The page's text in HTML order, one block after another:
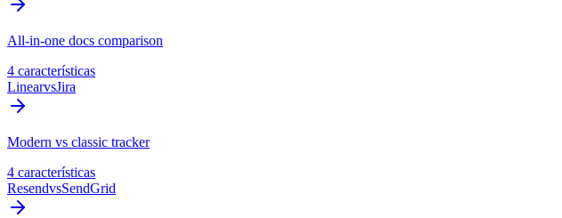
All-in-one docs comparison
4 características
LinearvsJira
Modern vs classic tracker
4 características
ResendvsSendGrid